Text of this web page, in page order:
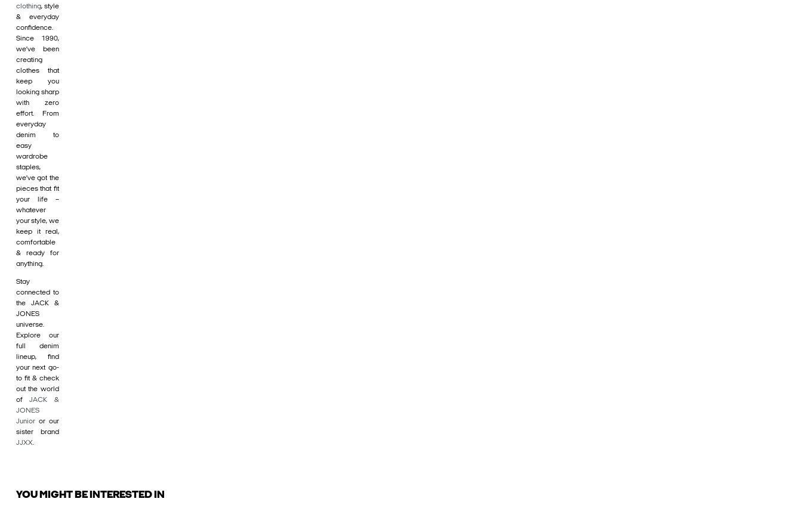
clothing, style
& everyday
confidence.
Since 1990,
we’ve been
creating
clothes that
keep you
looking sharp
with zero
effort. From
everyday
denim to
easy
wardrobe
staples,
we’ve got the
pieces that fit
your life –
whatever
your style, we
keep it real,
comfortable
& ready for
anything.
Stay
connected to
the JACK &
JONES
universe.
Explore our
full denim
lineup, find
your next go-
to fit & check
out the world
ofJACK &
JONES
Junior or our
sister brand
JJXX.
YOU MIGHT BE INTERESTED IN